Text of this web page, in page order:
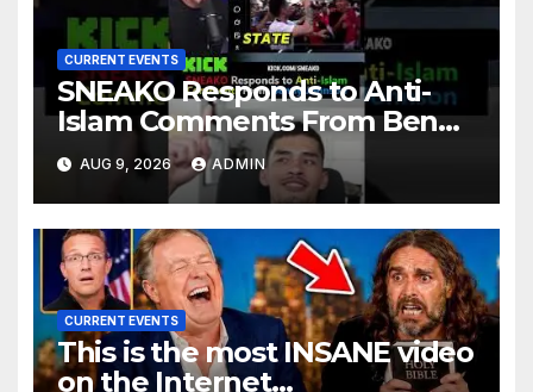
CURRENT EVENTS
SNEAKO Responds to Anti-
Islam Comments From Benny
Johnson!! @LIVESNEAKO
@SNEAKO @bennyjohnson
AUG 9, 2026 ADMIN
CURRENT EVENTS
This is the most INSANE video
on the Internet…